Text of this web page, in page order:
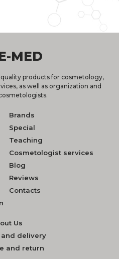
MED
products for cosmetology,
as well as organization and
Brands
Special
Teaching
Cosmetologist services
Blog
Reviews
Contacts
Us
and delivery
and return